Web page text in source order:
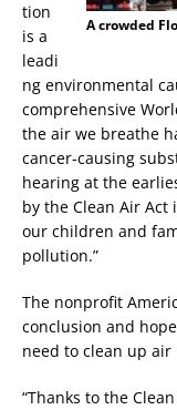
A crowded
tion
is a
leadi
ng environmental
comprehensive
the air we breathe
cancer-causing
hearing at the
by the Clean Air
our children and
pollution.”
The nonprofit
conclusion and
need to clean up air
“Thanks to the